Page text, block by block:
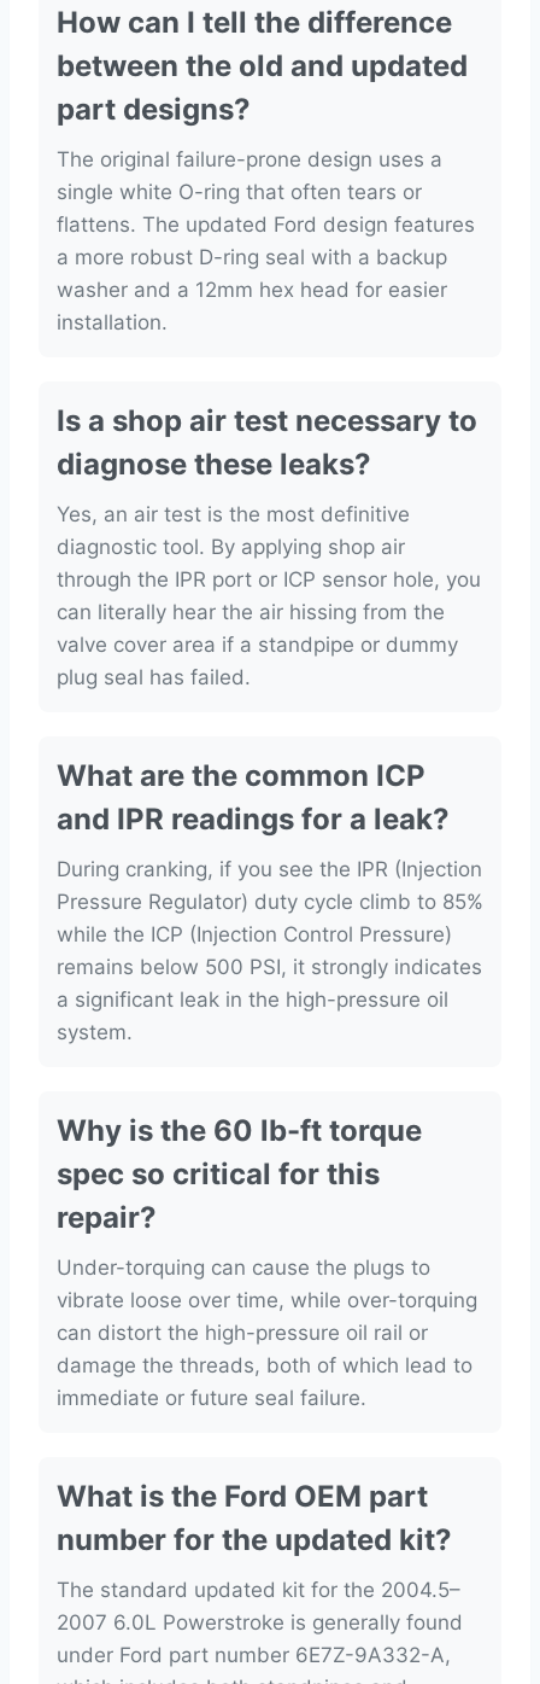
How can I tell the difference
between the old and updated
part designs?
The original failure-prone design uses a
single white O-ring that often tears or
flattens. The updated Ford design features
a more robust D-ring seal with a backup
washer and a 12mm hex head for easier
installation.
Is a shop air test necessary to
diagnose these leaks?
Yes, an air test is the most definitive
diagnostic tool. By applying shop air
through the IPR port or ICP sensor hole, you
can literally hear the air hissing from the
valve cover area if a standpipe or dummy
plug seal has failed.
What are the common ICP
and IPR readings for a leak?
During cranking, if you see the IPR (Injection
Pressure Regulator) duty cycle climb to 85%
while the ICP (Injection Control Pressure)
remains below 500 PSI, it strongly indicates
a significant leak in the high-pressure oil
system.
Why is the 60 lb-ft torque
spec so critical for this
repair?
Under-torquing can cause the plugs to
vibrate loose over time, while over-torquing
can distort the high-pressure oil rail or
damage the threads, both of which lead to
immediate or future seal failure.
What is the Ford OEM part
number for the updated kit?
The standard updated kit for the 2004.5–
2007 6.0L Powerstroke is generally found
under Ford part number 6E7Z-9A332-A,